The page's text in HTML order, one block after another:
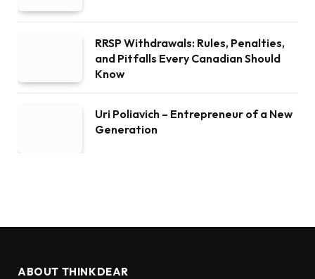
RRSP Withdrawals: Rules, Penalties,
and Pitfalls Every Canadian Should
Know
Uri Poliavich – Entrepreneur of a New
Generation
ABOUT THINKDEAR